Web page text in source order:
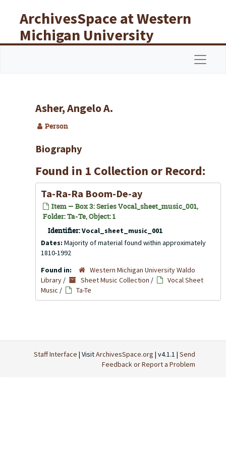
ArchivesSpace at Western
Michigan University
Libraries
Asher, Angelo A.
Person
Biography
Found in 1 Collection or Record:
Ta-Ra-Ra Boom-De-ay
Item — Box 3: Series Vocal_sheet_music_001,
Folder: Ta-Te, Object: 1
Identifier:Vocal_sheet_music_001
Dates: Majority of material found within approximately
1810-1992
Found in:
Western Michigan University Waldo
Library / Sheet Music Collection /
Vocal Sheet
Music / Ta-Te
Staff Interface | VisitArchivesSpace.org | v4.1.1 | Send
Feedback or Report a Problem